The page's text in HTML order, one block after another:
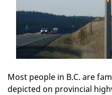
Most people in B.C. are
depicted on provincial